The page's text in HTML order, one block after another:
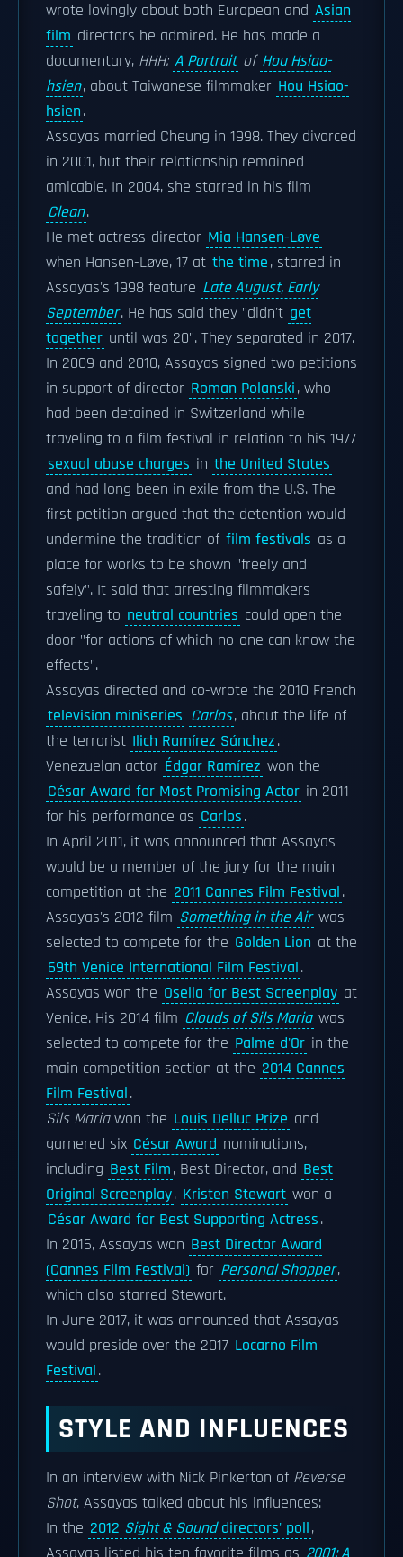
wrote lovingly about both European and Asian
film directors he admired. He has made a
documentary, HHH: A Portrait of Hou Hsiao-
hsien, about Taiwanese filmmaker Hou Hsiao-
hsien.
Assayas married Cheung in 1998. They divorced
in 2001, but their relationship remained
amicable. In 2004, she starred in his film
Clean.
He met actress-director Mia Hansen-Løve
when Hansen-Løve, 17 at the time, starred in
Assayas's 1998 feature Late August, Early
September. He has said they "didn't get
together until was 20". They separated in 2017.
In 2009 and 2010, Assayas signed two petitions
in support of director Roman Polanski, who
had been detained in Switzerland while
traveling to a film festival in relation to his 1977
sexual abuse charges in the United States
and had long been in exile from the U.S. The
first petition argued that the detention would
undermine the tradition of film festivals as a
place for works to be shown "freely and
safely". It said that arresting filmmakers
traveling to neutral countries could open the
door "for actions of which no-one can know the
effects".
Assayas directed and co-wrote the 2010 French
television miniseries Carlos, about the life of
the terrorist Ilich Ramírez Sánchez.
Venezuelan actor Édgar Ramírez won the
César Award for Most Promising Actor in 2011
for his performance as Carlos.
In April 2011, it was announced that Assayas
would be a member of the jury for the main
competition at the 2011 Cannes Film Festival.
Assayas's 2012 film Something in the Air was
selected to compete for the Golden Lion at the
69th Venice International Film Festival.
Assayas won the Osella for Best Screenplay at
Venice. His 2014 film Clouds of Sils Maria was
selected to compete for the Palme d'Or in the
main competition section at the 2014 Cannes
Film Festival.
Sils Mariawon the Louis Delluc Prize and
garnered six César Award nominations,
including Best Film, Best Director, and Best
Original Screenplay. Kristen Stewart won a
César Award for Best Supporting Actress.
In 2016, Assayas won Best Director Award
(Cannes Film Festival) for Personal Shopper,
which also starred Stewart.
In June 2017, it was announced that Assayas
would preside over the 2017 Locarno Film
Festival.
STYLE AND INFLUENCES
In an interview with Nick Pinkerton of Reverse
Shot, Assayas talked about his influences:
In the 2012 Sight & Sounddirectors' poll,